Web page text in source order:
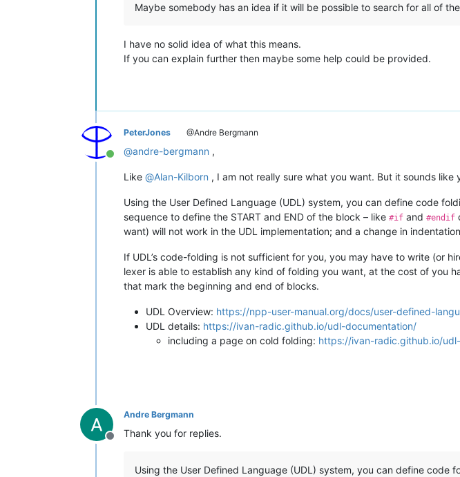
Maybe somebody has an idea if it will be possible to search for all of
I have no solid idea of what this means.
If you can explain further then maybe some help could be provided.
Online
PeterJones @Andre Bergmann
@andre-bergmann ,
Like @Alan-Kilborn , I am not really sure what you want. But it sounds
Using the User Defined Language (UDL) system, you can define code
sequence to define the START and END of the block – like #if and #endif
want) will not work in the UDL implementation; and a change in
If UDL’s code-folding is not sufficient for you, you may have to write (or
lexer is able to establish any kind of folding you want, at the cost of you
that mark the beginning and end of blocks.
UDL Overview: https://npp-user-manual.org/docs/user-defined-
UDL details: https://ivan-radic.github.io/udl-documentation/
including a page on cold folding: https://ivan-radic.github.io/
Offline
Andre Bergmann
Thank you for replies.
Using the User Defined Language (UDL) system, you can define code